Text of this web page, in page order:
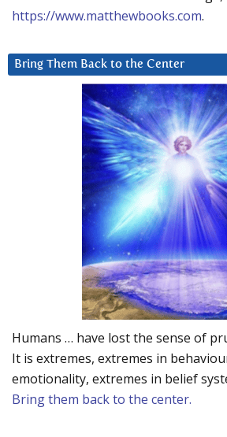
https://www.matthewbooks.com.
Bring Them Back to the Center
Humans … have lost the sense of
It is extremes, extremes in
emotionality, extremes in belief
Bring them back to the center.